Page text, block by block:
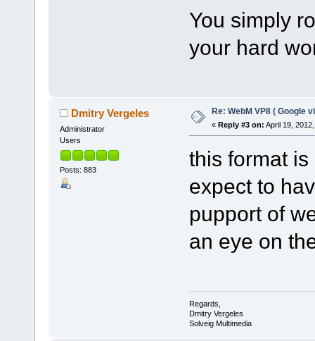
You simply
your hard
Dmitry Vergeles
Administrator
Users
Posts: 883
Re: WebM VP8 ( Google
« Reply #3 on: April 19,
this format
expect to
pupport of
an eye on
Regards,
Dmitry Vergeles
Solveig Multimedia